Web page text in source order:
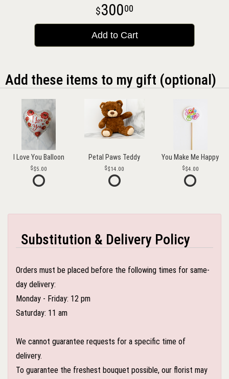
30000
Add to Cart
Add these items to my gift (optional)
I Love You Balloon
$5.00
Petal Paws Teddy
$14.00
You Make Me Happy
$4.00
Substitution & Delivery Policy
Orders must be placed before the following times for same-
day delivery:
Monday - Friday: 12 pm
Saturday: 11 am
We cannot guarantee requests for a specific time of
delivery.
To guarantee the freshest bouquet possible, our florist may